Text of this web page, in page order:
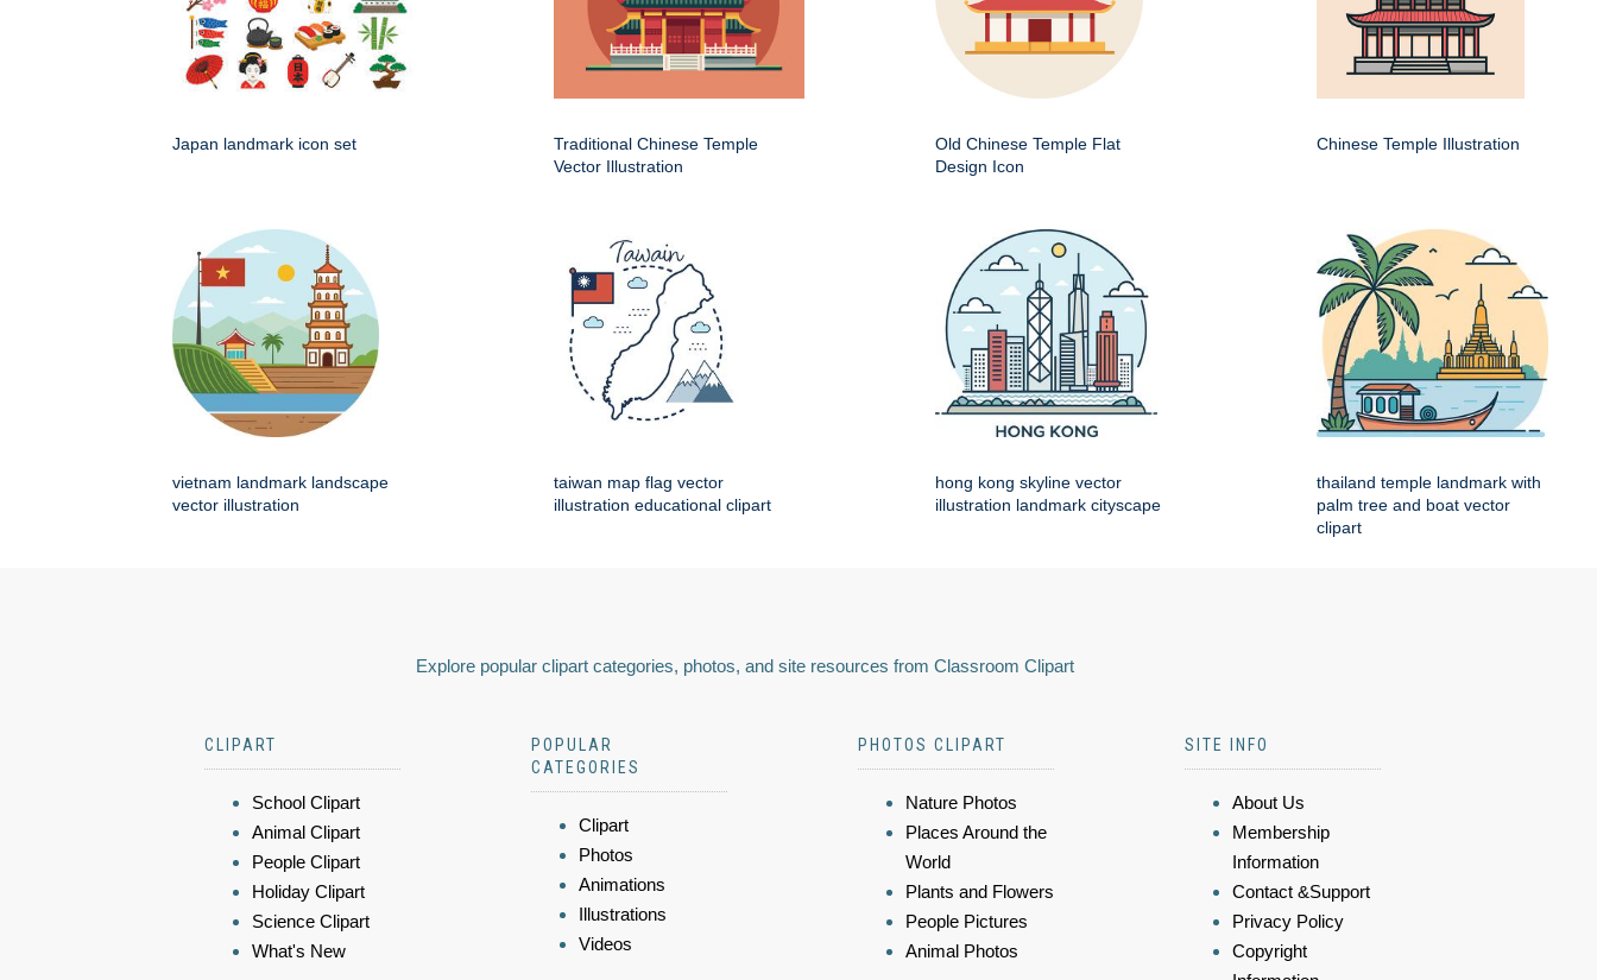
Japan landmark icon set
Traditional Chinese Temple
Vector Illustration
Old Chinese Temple Flat
Design Icon
Chinese Temple Illustration
vietnam landmark landscape
vector illustration
taiwan map flag vector
illustration educational clipart
hong kong skyline vector
illustration landmark cityscape
thailand temple landmark with
palm tree and boat vector
clipart
Explore popular clipart categories, photos, and site resources from Classroom Clipart
CLIPART
School Clipart
Animal Clipart
People Clipart
Holiday Clipart
Science Clipart
What's New
POPULAR
CATEGORIES
Clipart
Photos
Animations
Illustrations
Videos
PHOTOS CLIPART
Nature Photos
Places Around the
World
Plants and Flowers
People Pictures
Animal Photos
SITE INFO
About Us
Membership
Information
Contact &Support
Privacy Policy
Copyright